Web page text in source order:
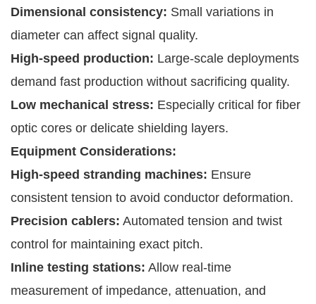
Dimensional consistency: Small variations in
diameter can affect signal quality.
High-speed production: Large-scale deployments
demand fast production without sacrificing quality.
Low mechanical stress: Especially critical for fiber
optic cores or delicate shielding layers.
Equipment Considerations:
High-speed stranding machines: Ensure
consistent tension to avoid conductor deformation.
Precision cablers: Automated tension and twist
control for maintaining exact pitch.
Inline testing stations: Allow real-time
measurement of impedance, attenuation, and